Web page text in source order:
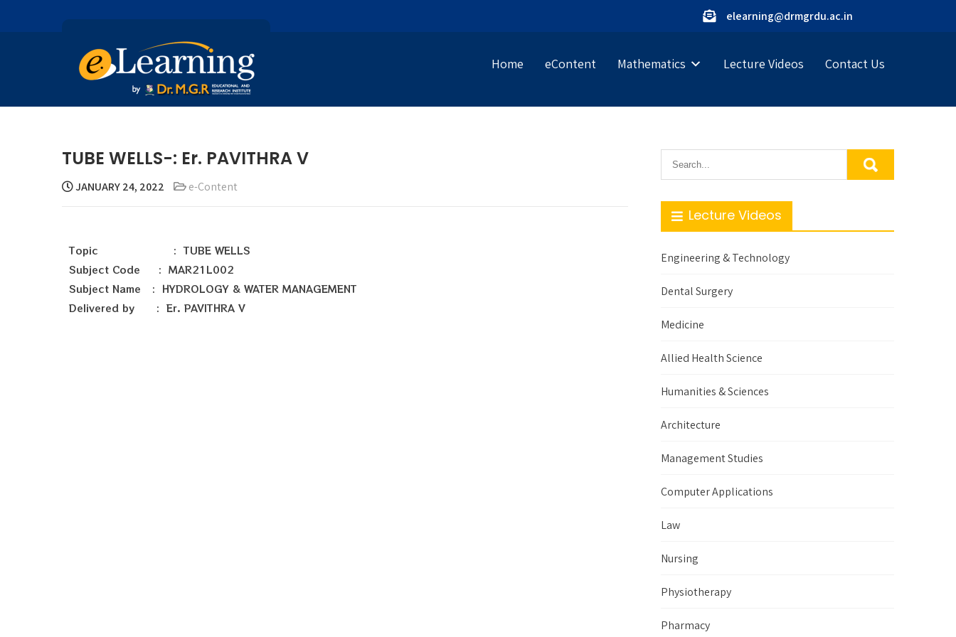
elearning@drmgrdu.ac.in
Home eContent Mathematics Lecture Videos Contact Us
TUBE WELLS-: Er. PAVITHRA V
JANUARY 24, 2022 e-Content
Topic : TUBE WELLS
Subject Code : MAR21L002
Subject Name : HYDROLOGY & WATER MANAGEMENT
Delivered by : Er. PAVITHRA V
Lecture Videos
Engineering & Technology
Dental Surgery
Medicine
Allied Health Science
Humanities & Sciences
Architecture
Management Studies
Computer Applications
Law
Nursing
Physiotherapy
Pharmacy